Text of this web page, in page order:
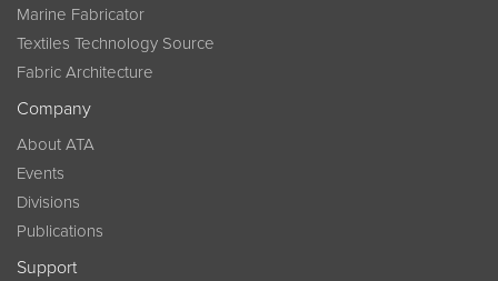
Marine Fabricator
Textiles Technology Source
Fabric Architecture
Company
About ATA
Events
Divisions
Publications
Support